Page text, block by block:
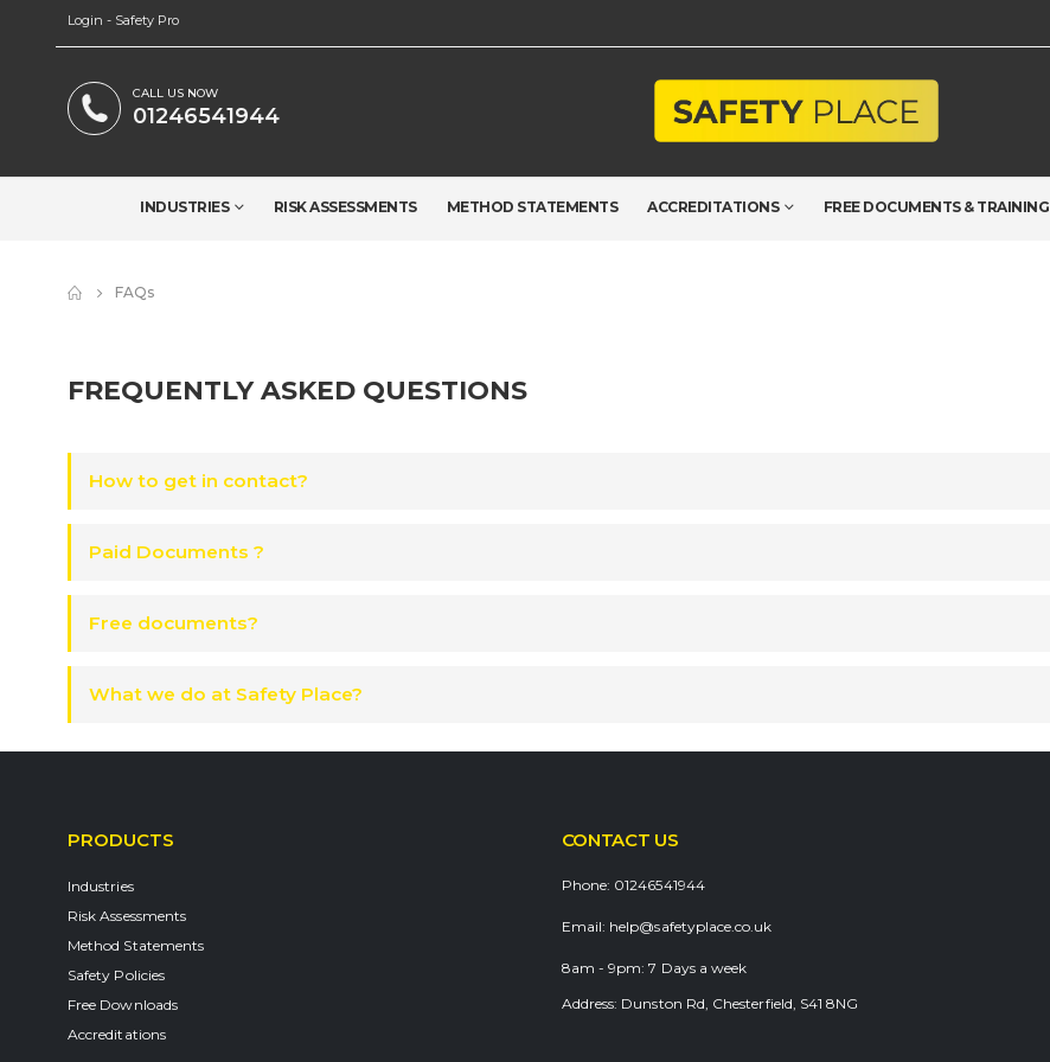
Login - Safety Pro
CALL US NOW
01246541944
INDUSTRIES RISK ASSESSMENTS METHOD STATEMENTS ACCREDITATIONS FREE DOCUMENTS & TRAINING
FAQs
FREQUENTLY ASKED QUESTIONS
How to get in contact?
Paid Documents ?
Free documents?
What we do at Safety Place?
PRODUCTS
Industries
Risk Assessments
Method Statements
Safety Policies
Free Downloads
Accreditations
CONTACT US
Address: Dunston Rd, Chesterfield, S41 8NG
Phone: 01246541944
Email: help@safetyplace.co.uk
8am - 9pm: 7 Days a week